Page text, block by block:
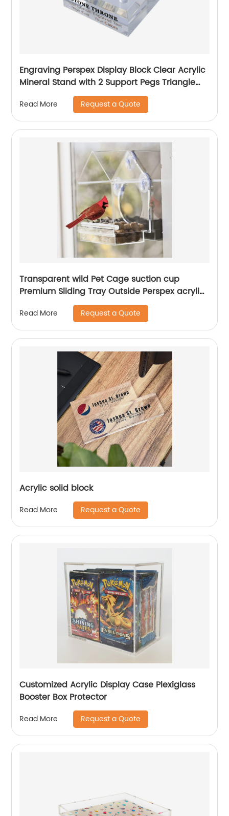
Engraving Perspex Display Block Clear Acrylic
Mineral Stand with 2 Support Pegs Triangle
Read More Request a Quote
Transparent wild Pet Cage suction cup
Premium Sliding Tray Outside Perspex acrylic
clear birdhouse window bird feeder wit
Read More Request a Quote
Acrylic solid block
Read More Request a Quote
Customized Acrylic Display Case Plexiglass
Booster Box Protector
Read More Request a Quote